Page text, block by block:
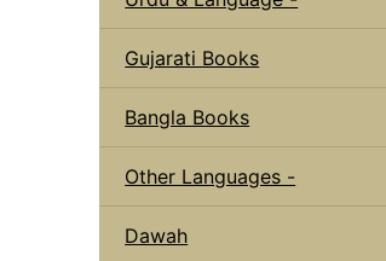
Gujarati Books
Bangla Books
Other Languages -
Dawah